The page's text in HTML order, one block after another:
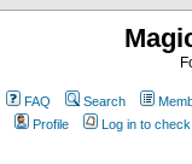
FAQ Search
Profile
Log in to